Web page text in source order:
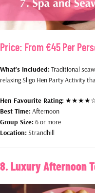
Price: From €45 Per
What’s Included: Traditional
relaxing Sligo Hen Party Activity
Hen Favourite Rating:
Best Time: Afternoon
Group Size: 6 or more
Location: Strandhill
8. Luxury Afternoon